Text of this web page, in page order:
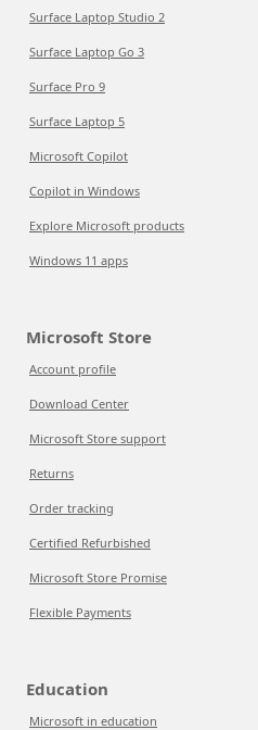
Surface Laptop Studio 2
Surface Laptop Go 3
Surface Pro 9
Surface Laptop 5
Microsoft Copilot
Copilot in Windows
Explore Microsoft products
Windows 11 apps
Microsoft Store
Account profile
Download Center
Microsoft Store support
Returns
Order tracking
Certified Refurbished
Microsoft Store Promise
Flexible Payments
Education
Microsoft in education